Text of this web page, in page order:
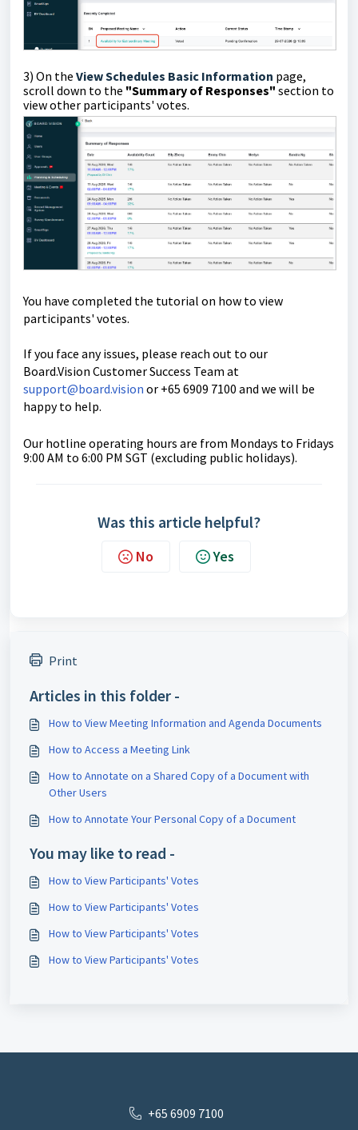
3) On the View Schedules Basic Information page,
scroll down to the "Summary of Responses" section to
view other participants' votes.
You have completed the tutorial on how to view
participants' votes.
If you face any issues, please reach out to our
Board.Vision Customer Success Team at
support@board.vision or +65 6909 7100 and we will be
happy to help.
Our hotline operating hours are from Mondays to Fridays
9:00 AM to 6:00 PM SGT (excluding public holidays).
Was this article helpful?
No Yes
Print
Articles in this folder -
How to View Meeting Information and Agenda Documents
How to Access a Meeting Link
How to Annotate on a Shared Copy of a Document with
Other Users
How to Annotate Your Personal Copy of a Document
You may like to read -
How to View Participants' Votes
How to View Participants' Votes
How to View Participants' Votes
How to View Participants' Votes
+65 6909 7100